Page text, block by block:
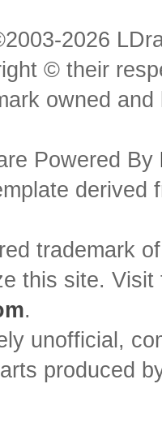
2026
© their
owned
Powered By
trademark
this site.
.
unofficial,
produced